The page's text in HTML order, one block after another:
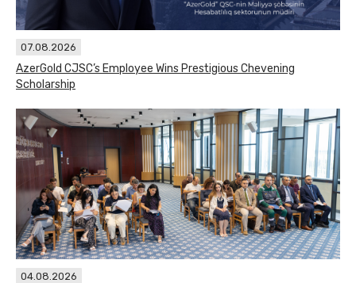
07.08.2026
AzerGold CJSC’s Employee Wins Prestigious Chevening
Scholarship
04.08.2026